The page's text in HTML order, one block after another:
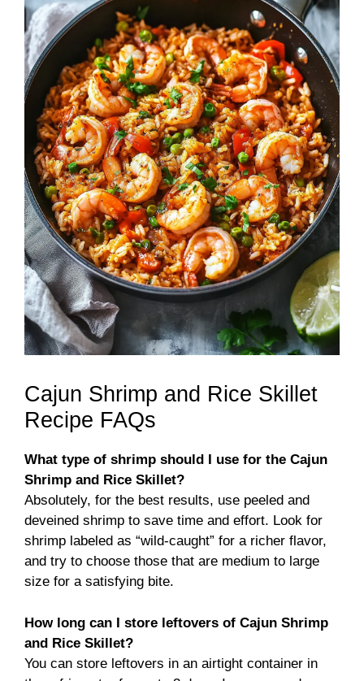
Cajun Shrimp and Rice Skillet
Recipe FAQs
What type of shrimp should I use for the Cajun
Shrimp and Rice Skillet?
Absolutely, for the best results, use peeled and
deveined shrimp to save time and effort. Look for
shrimp labeled as “wild-caught” for a richer flavor,
and try to choose those that are medium to large
size for a satisfying bite.
How long can I store leftovers of Cajun Shrimp
and Rice Skillet?
You can store leftovers in an airtight container in